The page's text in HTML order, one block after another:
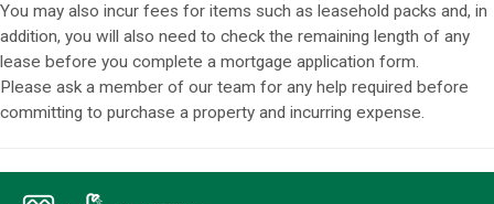
You may also incur fees for items such as leasehold packs and, in
addition, you will also need to check the remaining length of any
lease before you complete a mortgage application form.
Please ask a member of our team for any help required before
committing to purchase a property and incurring expense.